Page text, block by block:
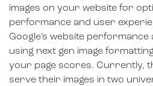
images on your website for
performance and user
Google’s website
using next gen image
your page scores. Currently,
serve their images in two